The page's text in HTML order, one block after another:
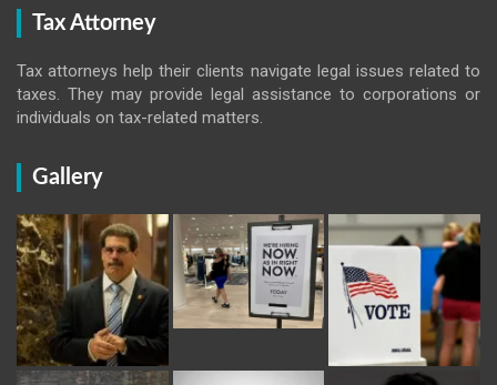
Tax Attorney
Tax attorneys help their clients navigate legal issues related to
taxes. They may provide legal assistance to corporations or
individuals on tax-related matters.
Gallery